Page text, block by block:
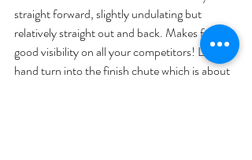
straight forward, slightly undulating but
relatively straight out and back. Makes for
good visibility on all your competitors! Left
hand turn into the finish chute which is about